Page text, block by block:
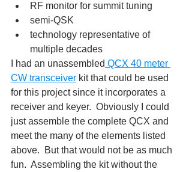
RF monitor for summit tuning
semi-QSK
technology representative of
multiple decades
I had an unassembled QCX 40 meter
CW transceiver kit that could be used
for this project since it incorporates a
receiver and keyer.  Obviously I could
just assemble the complete QCX and
meet the many of the elements listed
above.  But that would not be as much
fun.  Assembling the kit without the